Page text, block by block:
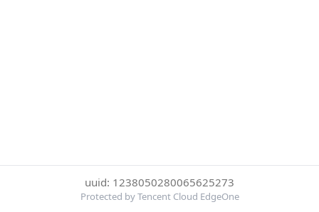
uuid: 1238050280065625273
Protected by Tencent Cloud EdgeOne